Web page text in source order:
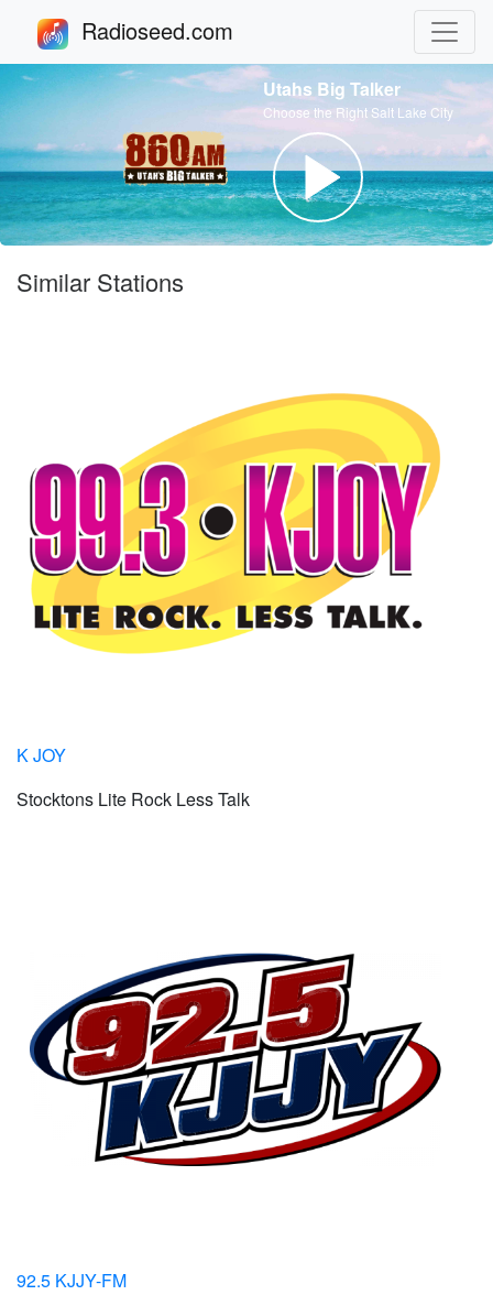
Radioseed.com
Utahs Big Talker
Choose the Right Salt Lake City
Similar Stations
K JOY
Stocktons Lite Rock Less Talk
92.5 KJJY-FM